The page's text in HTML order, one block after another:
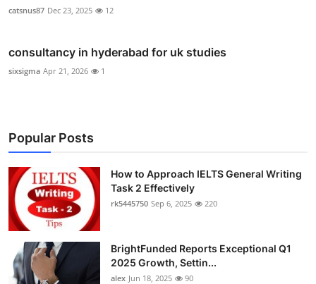
catsnus87 Dec 23, 2025 12
consultancy in hyderabad for uk studies
sixsigma Apr 21, 2026 1
Popular Posts
How to Approach IELTS General Writing
Task 2 Effectively
rk5445750 Sep 6, 2025 220
BrightFunded Reports Exceptional Q1
2025 Growth, Settin...
alex Jun 18, 2025 90